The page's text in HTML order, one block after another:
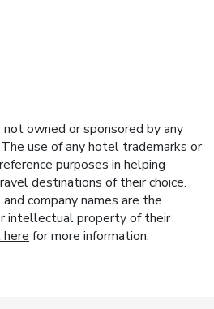
owned or sponsored by any
use of any hotel trademarks or
purposes in helping
destinations of their choice.
company names are the
intellectual property of their
here for more information.